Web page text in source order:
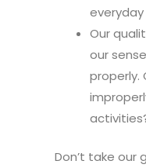
everyday
Our
our
properly.
Don’t take